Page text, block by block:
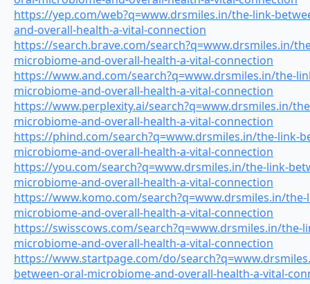
https://yep.com/web?q=www.drsmiles.in/the-link-
and-overall-health-a-vital-connection
https://search.brave.com/search?q=www.drsmiles.in/
microbiome-and-overall-health-a-vital-connection
https://www.and.com/search?q=www.drsmiles.in/the-
microbiome-and-overall-health-a-vital-connection
https://www.perplexity.ai/search?q=www.drsmiles.in/
microbiome-and-overall-health-a-vital-connection
https://phind.com/search?q=www.drsmiles.in/the-link-
microbiome-and-overall-health-a-vital-connection
https://you.com/search?q=www.drsmiles.in/the-link-
microbiome-and-overall-health-a-vital-connection
https://www.komo.com/search?q=www.drsmiles.in/
microbiome-and-overall-health-a-vital-connection
https://swisscows.com/search?q=www.drsmiles.in/the-
microbiome-and-overall-health-a-vital-connection
https://www.startpage.com/do/
between-oral-microbiome-and-overall-health-a-vital-